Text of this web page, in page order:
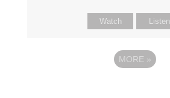
Watch Listen
MORE »